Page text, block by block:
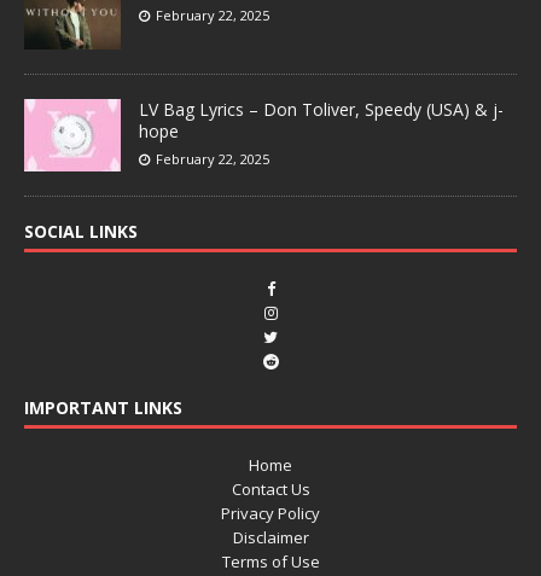
February 22, 2025
LV Bag Lyrics – Don Toliver, Speedy (USA) & j-
hope
February 22, 2025
SOCIAL LINKS
IMPORTANT LINKS
Home
Contact Us
Privacy Policy
Disclaimer
Terms of Use